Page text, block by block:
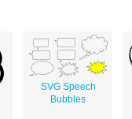
SVG Speech
Bubbles